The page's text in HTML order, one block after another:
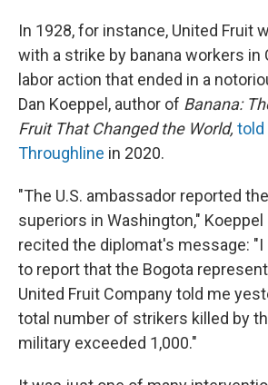
In 1928, for instance, United Fruit
with a strike by banana workers in
labor action that ended in a
Dan Koeppel, author of Banana:
Fruit That Changed the World, told
Throughline in 2020.
"The U.S. ambassador reported
superiors in Washington," Koeppel
recited the diplomat's message: "I
to report that the Bogota
United Fruit Company told me
total number of strikers killed by
military exceeded 1,000."